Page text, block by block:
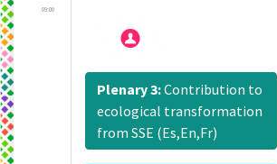
09:00
Plenary 3:Contribution to
ecological transformation
from SSE (Es,En,Fr)